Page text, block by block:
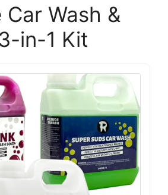
Wash &
in-1 Kit